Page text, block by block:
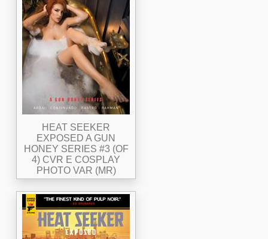
HEAT SEEKER
EXPOSED A GUN
HONEY SERIES #3 (OF
4) CVR E COSPLAY
PHOTO VAR (MR)